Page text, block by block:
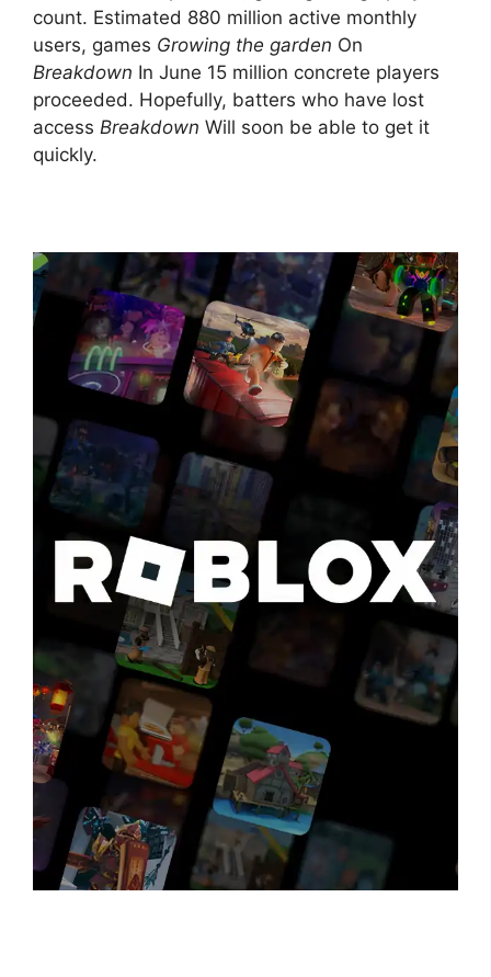
count. Estimated 880 million active monthly
users, games Growing the garden On
Breakdown In June 15 million concrete players
proceeded. Hopefully, batters who have lost
access Breakdown Will soon be able to get it
quickly.